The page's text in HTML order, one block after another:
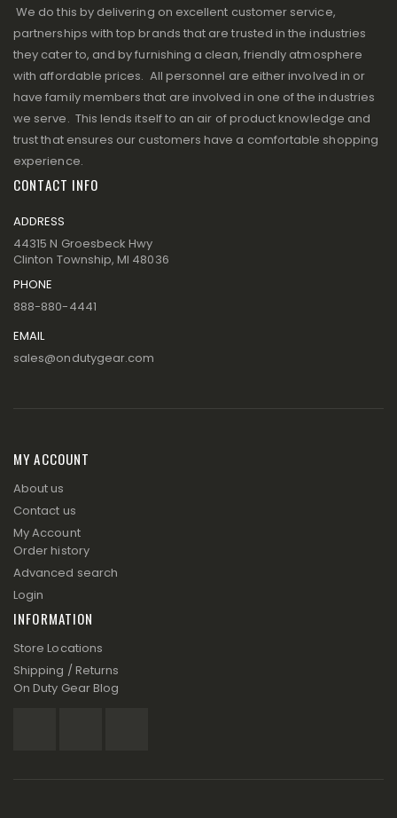
We do this by delivering on excellent customer service,
partnerships with top brands that are trusted in the industries
they cater to, and by furnishing a clean, friendly atmosphere
with affordable prices. All personnel are either involved in or
have family members that are involved in one of the industries
we serve. This lends itself to an air of product knowledge and
trust that ensures our customers have a comfortable shopping
experience.
CONTACT INFO
ADDRESS
44315 N Groesbeck Hwy
Clinton Township, MI 48036
PHONE
888-880-4441
EMAIL
sales@ondutygear.com
MY ACCOUNT
About us
Contact us
My Account
Order history
Advanced search
Login
INFORMATION
Store Locations
Shipping / Returns
On Duty Gear Blog